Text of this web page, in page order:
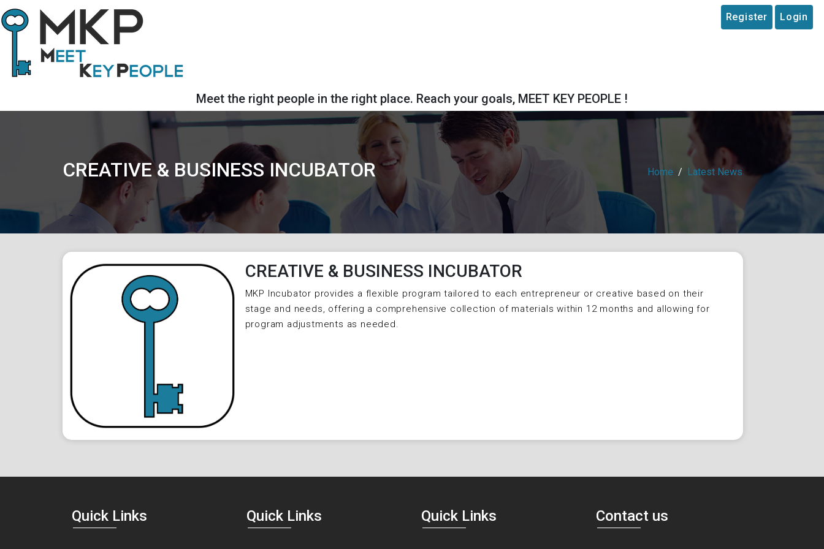
Register Login
Meet the right people in the right place. Reach your goals, MEET KEY PEOPLE !
CREATIVE & BUSINESS INCUBATOR Home Latest News
CREATIVE & BUSINESS INCUBATOR
MKP Incubator provides a flexible program tailored to each entrepreneur or creative based on their
stage and needs, offering a comprehensive collection of materials within 12 months and allowing for
program adjustments as needed.
Quick Links Quick Links Quick Links Contact us